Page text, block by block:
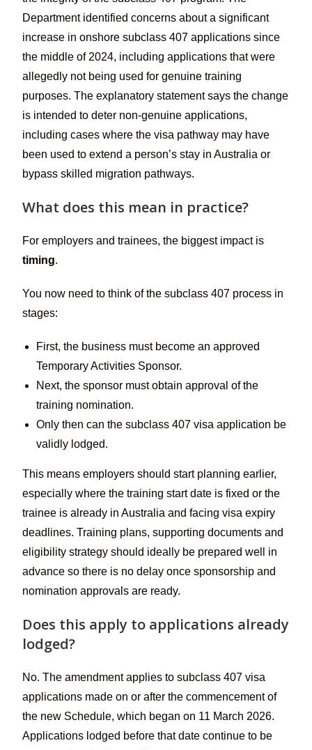
Department identified concerns about a significant
increase in onshore subclass 407 applications since
the middle of 2024, including applications that were
allegedly not being used for genuine training
purposes. The explanatory statement says the change
is intended to deter non-genuine applications,
including cases where the visa pathway may have
been used to extend a person’s stay in Australia or
bypass skilled migration pathways.
What does this mean in practice?
For employers and trainees, the biggest impact is
timing.
You now need to think of the subclass 407 process in
stages:
First, the business must become an approved
Temporary Activities Sponsor.
Next, the sponsor must obtain approval of the
training nomination.
Only then can the subclass 407 visa application be
validly lodged.
This means employers should start planning earlier,
especially where the training start date is fixed or the
trainee is already in Australia and facing visa expiry
deadlines. Training plans, supporting documents and
eligibility strategy should ideally be prepared well in
advance so there is no delay once sponsorship and
nomination approvals are ready.
Does this apply to applications already
lodged?
No. The amendment applies to subclass 407 visa
applications made on or after the commencement of
the new Schedule, which began on 11 March 2026.
Applications lodged before that date continue to be